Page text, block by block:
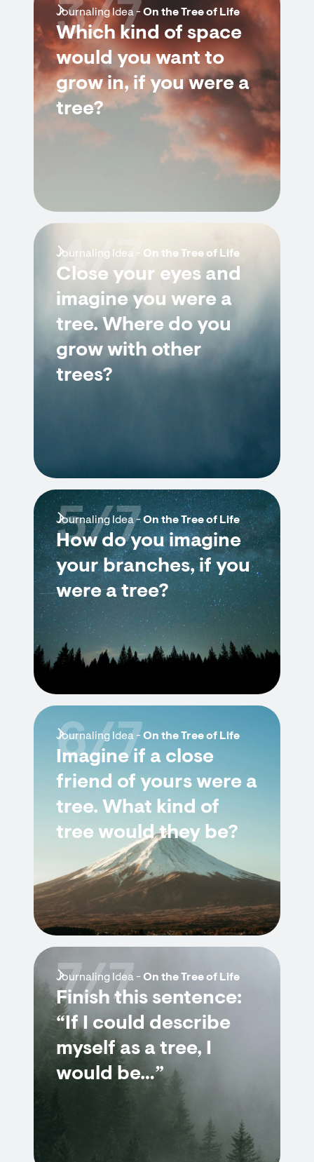
Journaling Idea -On the Tree of Life
Which kind of space
would you want to
grow in, if you were a
tree?
3/7
Journaling Idea - On the Tree of Life
Close your eyes and
imagine you were a
tree. Where do you
grow with other
trees?
4/7
Journaling Idea -On the Tree of Life
How do you imagine
your branches, if you
were a tree?
5/7
Journaling Idea -On the Tree of Life
Imagine if a close
friend of yours were a
tree. What kind of
tree would they be?
6/7
Journaling Idea - On the Tree of Life
Finish this sentence:
“If I could describe
myself as a tree, I
would be…”
7/7